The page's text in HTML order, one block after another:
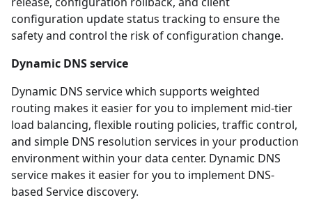
configuration update status tracking to ensure the
safety and control the risk of configuration change.
Dynamic DNS service
Dynamic DNS service which supports weighted
routing makes it easier for you to implement mid-tier
load balancing, flexible routing policies, traffic control,
and simple DNS resolution services in your production
environment within your data center. Dynamic DNS
service makes it easier for you to implement DNS-
based Service discovery.